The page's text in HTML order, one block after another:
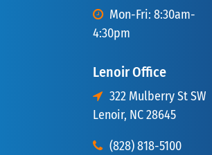
Mon-Fri: 8:30am-
4:30pm
Lenoir Office
322 Mulberry St SW
Lenoir, NC 28645
(828) 818-5100